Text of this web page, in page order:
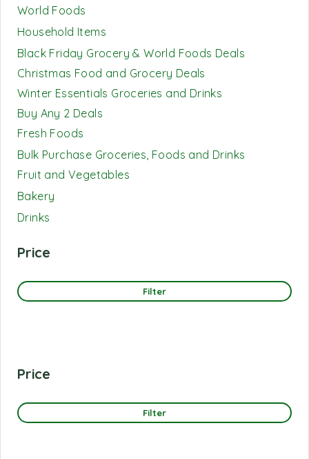
World Foods
Household Items
Black Friday Grocery & World Foods Deals
Christmas Food and Grocery Deals
Winter Essentials Groceries and Drinks
Buy Any 2 Deals
Fresh Foods
Bulk Purchase Groceries, Foods and Drinks
Fruit and Vegetables
Bakery
Drinks
Price
Filter
Price
Filter